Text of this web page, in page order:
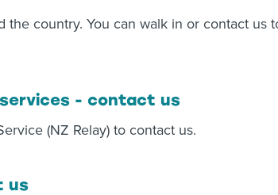
the country. You can walk in or contact us
- contact us
(NZ Relay) to contact us.
us